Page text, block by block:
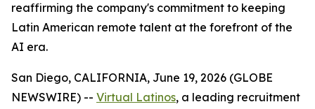
reaffirming the company's commitment to keeping
Latin American remote talent at the forefront of the
AI era.
San Diego, CALIFORNIA, June 19, 2026 (GLOBE
NEWSWIRE) -- Virtual Latinos, a leading recruitment